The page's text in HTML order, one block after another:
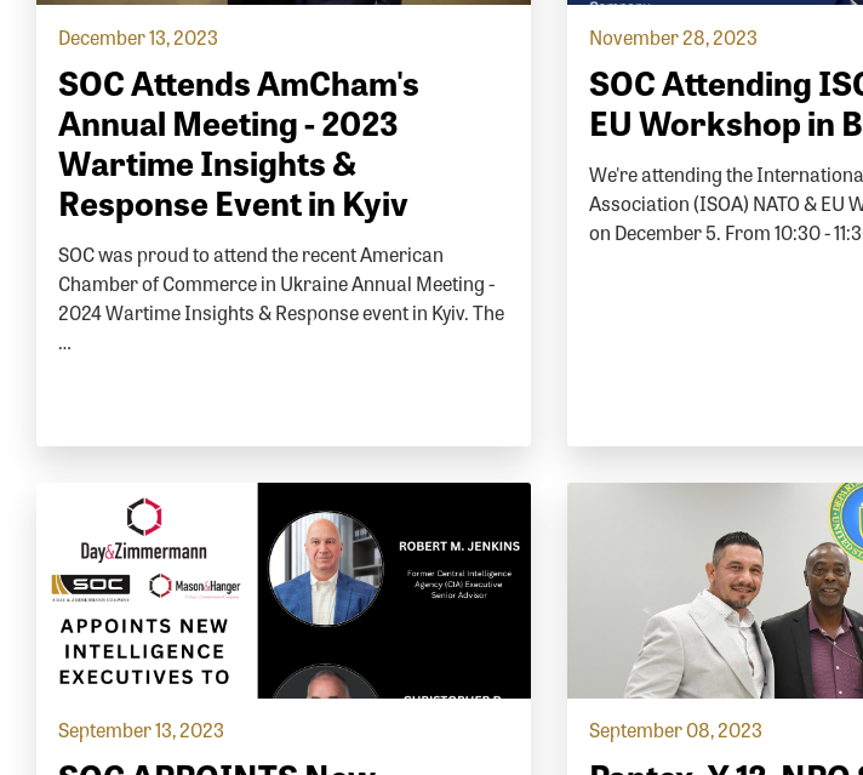
December 13, 2023
SOC Attends AmCham's
Annual Meeting - 2023
Wartime Insights &
Response Event in Kyiv
SOC was proud to attend the recent American
Chamber of Commerce in Ukraine Annual Meeting -
2024 Wartime Insights & Response event in Kyiv. The
…
November 28, 2023
SOC Attending
EU Workshop in
We're attending the
Association (ISOA) NATO & EU
on December 5. From 10:30 -
September 13, 2023 September 08, 2023